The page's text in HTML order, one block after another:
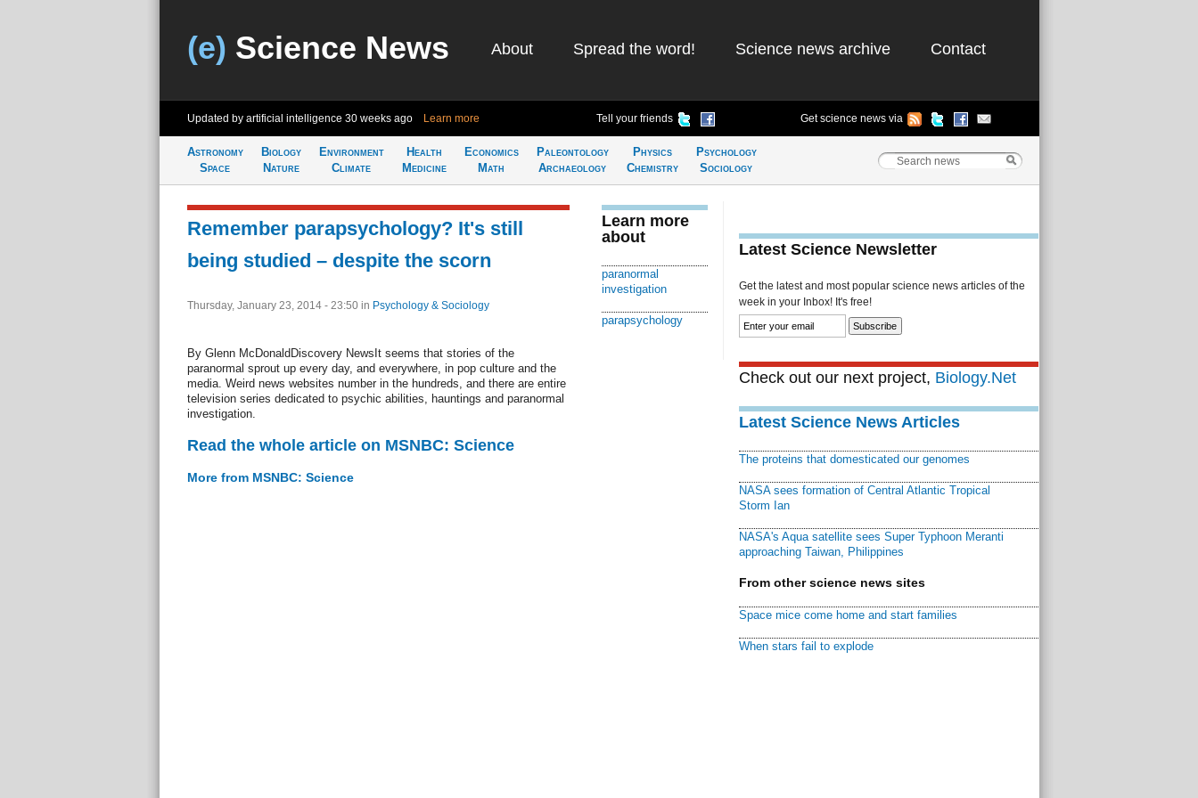
(e) Science News About Spread the word! Science news archive Contact
Updated by artificial intelligence 30 weeks ago Learn more Tell your friends Get science news via
Astronomy
Space
Biology
Nature
Environment
Climate
Health
Medicine
Economics
Math
Paleontology
Archaeology
Physics
Chemistry
Psychology
Sociology
Remember parapsychology? It's still
being studied – despite the scorn
Thursday, January 23, 2014 - 23:50 in Psychology & Sociology
By Glenn McDonaldDiscovery NewsIt seems that stories of the
paranormal sprout up every day, and everywhere, in pop culture and the
media. Weird news websites number in the hundreds, and there are entire
television series dedicated to psychic abilities, hauntings and paranormal
investigation.
Read the whole article on MSNBC: Science
More from MSNBC: Science
Learn more
about
paranormal
investigation
parapsychology
Latest Science Newsletter
Get the latest and most popular science news articles of the
week in your Inbox! It's free!
Check out our next project, Biology.Net
Latest Science News Articles
The proteins that domesticated our genomes
NASA sees formation of Central Atlantic Tropical
Storm Ian
NASA's Aqua satellite sees Super Typhoon Meranti
approaching Taiwan, Philippines
From other science news sites
Space mice come home and start families
When stars fail to explode